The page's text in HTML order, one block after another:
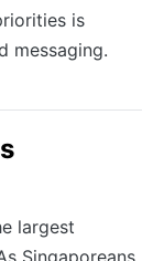
is
messaging.
largest
Singaporeans